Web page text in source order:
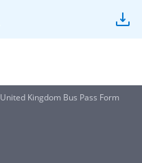
United Kingdom Bus Pass Form